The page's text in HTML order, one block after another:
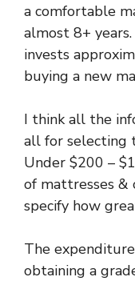
a comfortable
almost 8+
invests
buying a new
I think all the
all for selecting
Under $200 –
of mattresses &
specify how
The
obtaining a